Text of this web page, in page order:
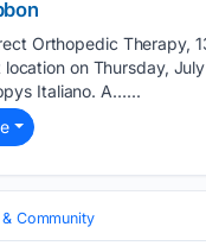
Orthopedic Therapy,
on Thursday,
Italiano. A…...
Community